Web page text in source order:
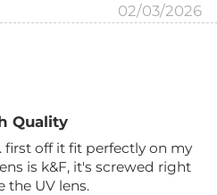
02/03/2026
Quality
first off it fit perfectly on my
is k&F, it's screwed right
the UV lens.